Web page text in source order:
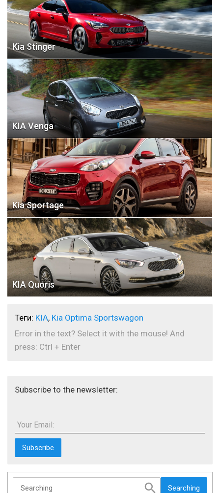
Kia Stinger
KIA Venga
Kia Sportage
KIA Quoris
Теги: KIA, Kia Optima Sportswagon
Error in the text? Select it with the mouse! And
press: Ctrl + Enter
Subscribe to the newsletter:
Your Email:
Searching